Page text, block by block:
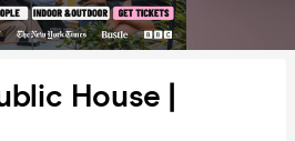
House |